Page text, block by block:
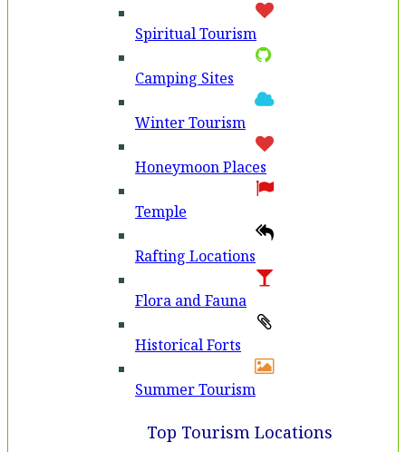
Spiritual Tourism
Camping Sites
Winter Tourism
Honeymoon Places
Temple
Rafting Locations
Flora and Fauna
Historical Forts
Summer Tourism
Top Tourism Locations